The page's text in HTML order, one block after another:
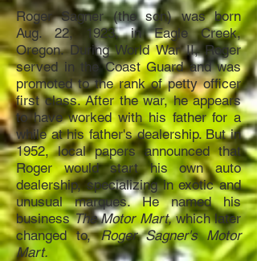
Roger Sagner (the son) was born
Aug. 22, 1923, in Eagle Creek,
Oregon. During World War II, Roger
served in the Coast Guard and was
promoted to the rank of petty officer
first class. After the war, he appears
to have worked with his father for a
while at his father's dealership. But in
1952, local papers announced that
Roger would start his own auto
dealership, specializing in exotic and
unusual marques. He named his
businessThe Motor Mart,which later
changed to,Roger Sagner's Motor
Mart.